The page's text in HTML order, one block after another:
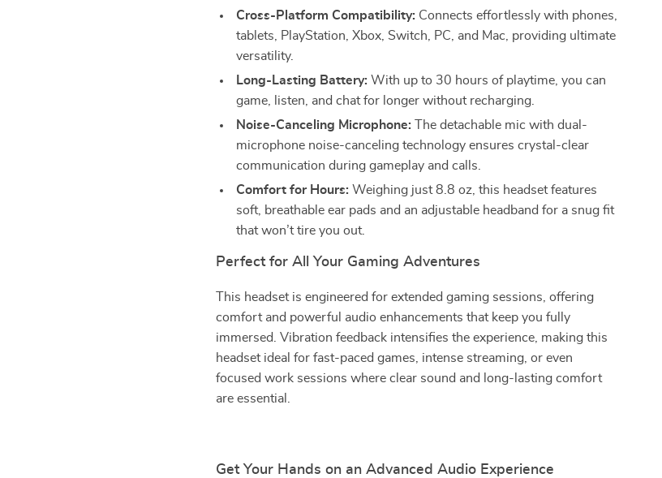
Cross-Platform Compatibility: Connects effortlessly with phones,
tablets, PlayStation, Xbox, Switch, PC, and Mac, providing ultimate
versatility.
Long-Lasting Battery: With up to 30 hours of playtime, you can
game, listen, and chat for longer without recharging.
Noise-Canceling Microphone: The detachable mic with dual-
microphone noise-canceling technology ensures crystal-clear
communication during gameplay and calls.
Comfort for Hours: Weighing just 8.8 oz, this headset features
soft, breathable ear pads and an adjustable headband for a snug fit
that won’t tire you out.
Perfect for All Your Gaming Adventures
This headset is engineered for extended gaming sessions, offering
comfort and powerful audio enhancements that keep you fully
immersed. Vibration feedback intensifies the experience, making this
headset ideal for fast-paced games, intense streaming, or even
focused work sessions where clear sound and long-lasting comfort
are essential.
Get Your Hands on an Advanced Audio Experience